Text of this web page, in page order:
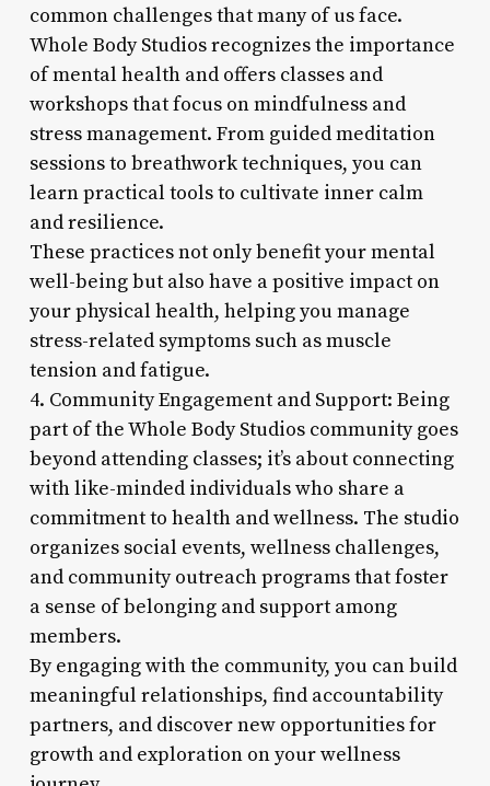
common challenges that many of us face.
Whole Body Studios recognizes the importance
of mental health and offers classes and
workshops that focus on mindfulness and
stress management. From guided meditation
sessions to breathwork techniques, you can
learn practical tools to cultivate inner calm
and resilience.
These practices not only benefit your mental
well-being but also have a positive impact on
your physical health, helping you manage
stress-related symptoms such as muscle
tension and fatigue.
4. Community Engagement and Support: Being
part of the Whole Body Studios community goes
beyond attending classes; it’s about connecting
with like-minded individuals who share a
commitment to health and wellness. The studio
organizes social events, wellness challenges,
and community outreach programs that foster
a sense of belonging and support among
members.
By engaging with the community, you can build
meaningful relationships, find accountability
partners, and discover new opportunities for
growth and exploration on your wellness